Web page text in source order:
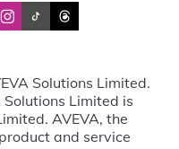
Solutions Limited.
Limited is
AVEVA, the
and service